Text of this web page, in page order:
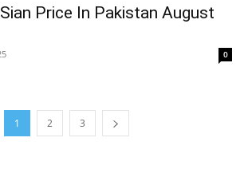
Price In Pakistan August
0
1 2 3